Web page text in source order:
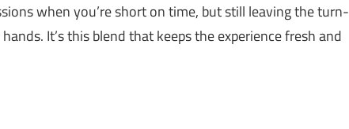
when you’re short on time, but still leaving the turn-
It’s this blend that keeps the experience fresh and